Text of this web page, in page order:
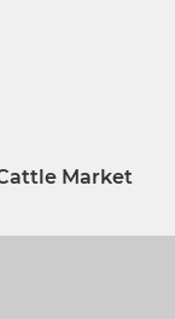
Market